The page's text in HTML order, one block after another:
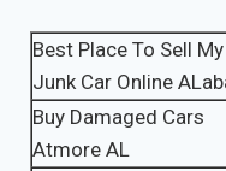
Best Place To Sell My
Junk Car Online
Buy Damaged Cars
Atmore AL